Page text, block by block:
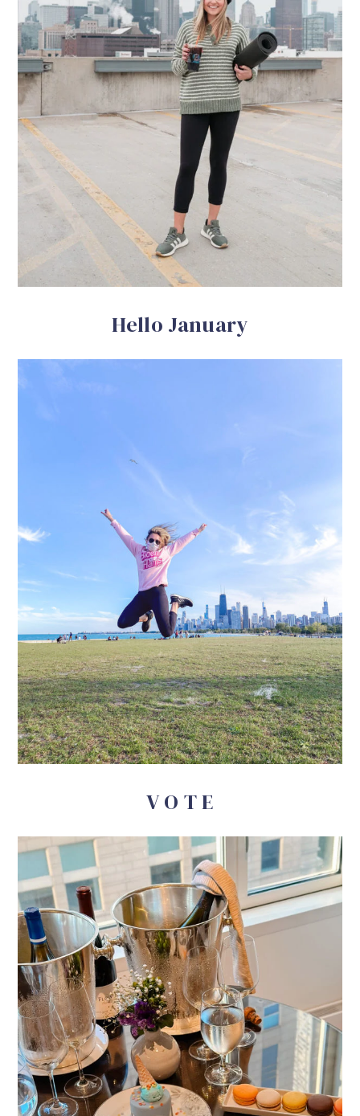
Hello January
V O T E